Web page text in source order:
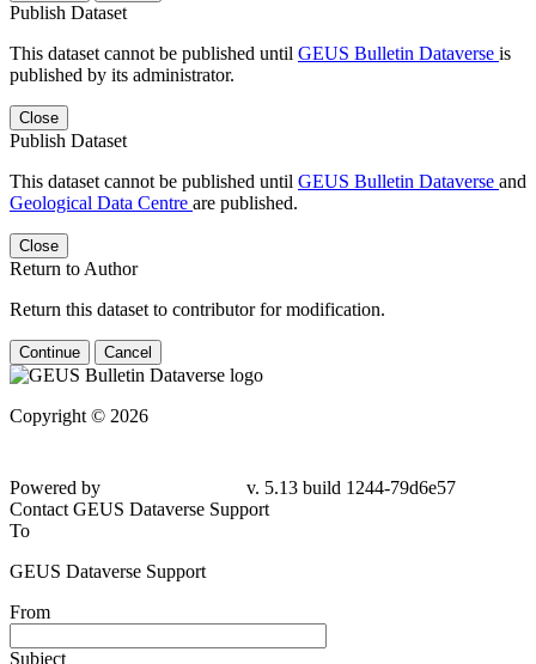
Publish Dataset
This dataset cannot be published until GEUS Bulletin Dataverse is
published by its administrator.
Close
Publish Dataset
This dataset cannot be published until GEUS Bulletin Dataverse and
Geological Data Centre are published.
Close
Return to Author
Return this dataset to contributor for modification.
Continue Cancel
Copyright © 2026
Powered by
v. 5.13 build 1244-79d6e57
Contact GEUS Dataverse Support
To
GEUS Dataverse Support
From
Subject